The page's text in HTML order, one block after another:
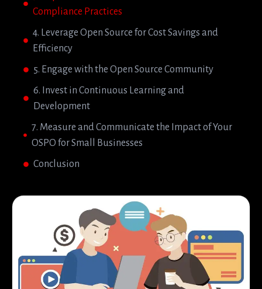
Compliance Practices
4. Leverage Open Source for Cost Savings and
Efficiency
5. Engage with the Open Source Community
6. Invest in Continuous Learning and
Development
7. Measure and Communicate the Impact of Your
OSPO for Small Businesses
Conclusion